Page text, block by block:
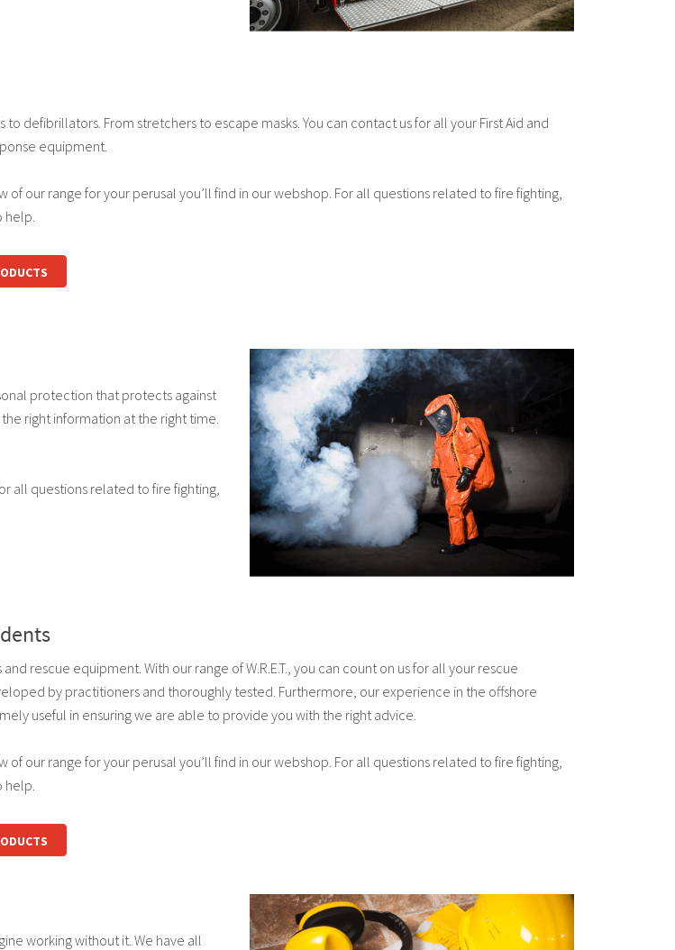
to defibrillators. From stretchers to escape masks. You can contact us for all your First Aid and
equipment.
of our range for your perusal you’ll find in our webshop. For all questions related to fire fighting,
protection that protects against
right information at the right time.
all questions related to fire fighting,
rescue equipment. With our range of W.R.E.T., you can count on us for all your rescue
by practitioners and thoroughly tested. Furthermore, our experience in the offshore
useful in ensuring we are able to provide you with the right advice.
of our range for your perusal you’ll find in our webshop. For all questions related to fire fighting,
working without it. We have all